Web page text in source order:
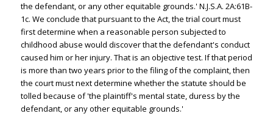
the defendant, or any other equitable grounds.' N.J.S.A. 2A:61B-
1c. We conclude that pursuant to the Act, the trial court must
first determine when a reasonable person subjected to
childhood abuse would discover that the defendant's conduct
caused him or her injury. That is an objective test. If that period
is more than two years prior to the filing of the complaint, then
the court must next determine whether the statute should be
tolled because of 'the plaintiff's mental state, duress by the
defendant, or any other equitable grounds.'